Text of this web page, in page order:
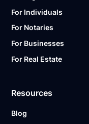
For Individuals
For Notaries
For Businesses
For Real Estate
Resources
Blog